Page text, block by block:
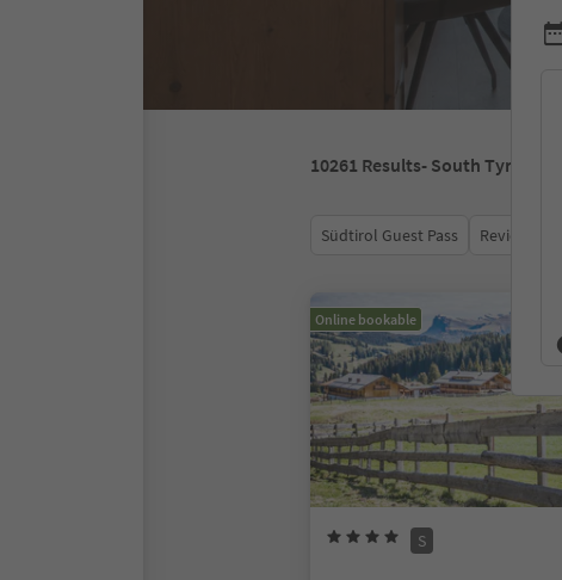
10261 Results- South Tyrol
Südtirol Guest Pass Review score
Online bookable
S